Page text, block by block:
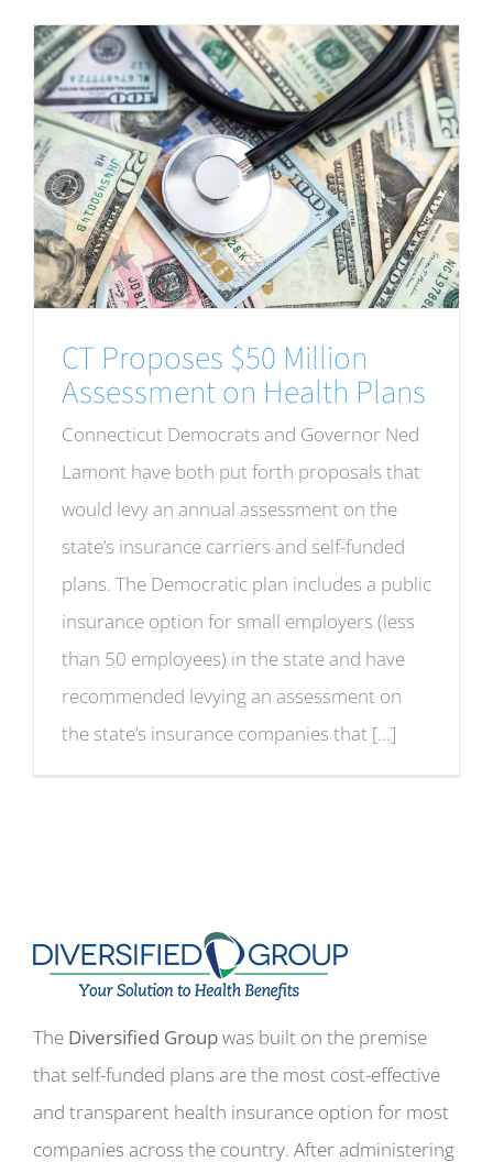
CT Proposes $50 Million
Assessment on Health Plans
Connecticut Democrats and Governor Ned
Lamont have both put forth proposals that
would levy an annual assessment on the
state’s insurance carriers and self-funded
plans. The Democratic plan includes a public
insurance option for small employers (less
than 50 employees) in the state and have
recommended levying an assessment on
the state’s insurance companies that [...]
The Diversified Groupwas built on the premise
that self-funded plans are the most cost-effective
and transparent health insurance option for most
companies across the country. After administering